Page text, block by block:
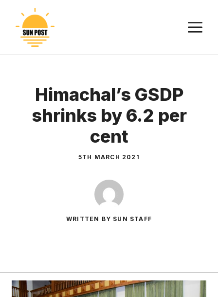
content
Himachal’s GSDP
shrinks by 6.2 per
cent
5TH MARCH 2021
WRITTEN BY SUN STAFF